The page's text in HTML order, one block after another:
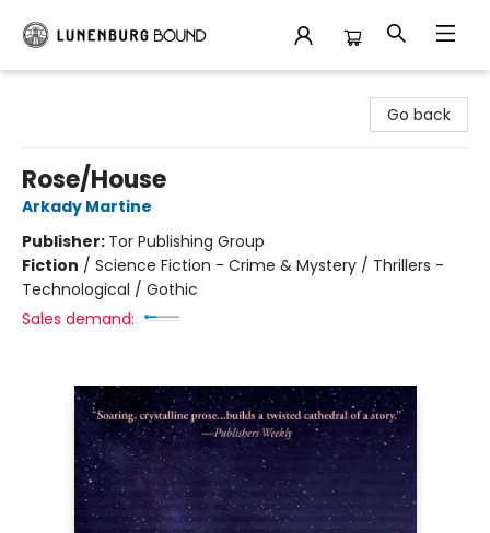
Go back
Rose/House
Arkady Martine
Publisher: Tor Publishing Group
Fiction / Science Fiction - Crime & Mystery / Thrillers -
Technological / Gothic
Sales demand: